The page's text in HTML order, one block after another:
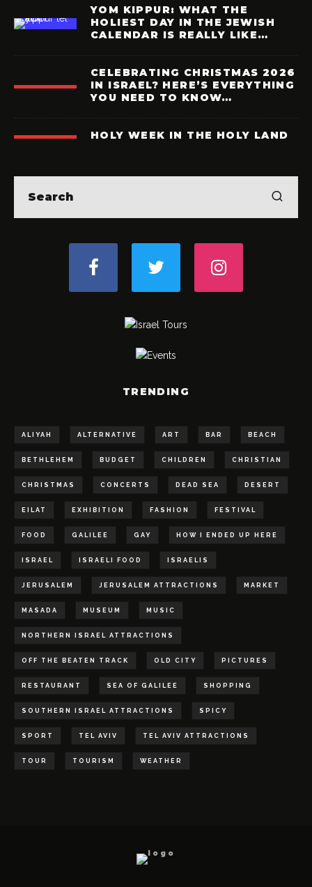
YOM KIPPUR: WHAT THE
HOLIEST DAY IN THE JEWISH
CALENDAR IS REALLY LIKE…
CELEBRATING CHRISTMAS 2026
IN ISRAEL? HERE’S EVERYTHING
YOU NEED TO KNOW…
HOLY WEEK IN THE HOLY LAND
TRENDING
ALIYAH ALTERNATIVE ART BAR BEACH
BETHLEHEM BUDGET CHILDREN CHRISTIAN
CHRISTMAS CONCERTS DEAD SEA DESERT
EILAT EXHIBITION FASHION FESTIVAL
FOOD GALILEE GAY HOW I ENDED UP HERE
ISRAEL ISRAELI FOOD ISRAELIS
JERUSALEM JERUSALEM ATTRACTIONS MARKET
MASADA MUSEUM MUSIC
NORTHERN ISRAEL ATTRACTIONS
OFF THE BEATEN TRACK OLD CITY PICTURES
RESTAURANT SEA OF GALILEE SHOPPING
SOUTHERN ISRAEL ATTRACTIONS SPICY
SPORT TEL AVIV TEL AVIV ATTRACTIONS
TOUR TOURISM WEATHER